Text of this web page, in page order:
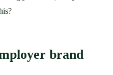
brand